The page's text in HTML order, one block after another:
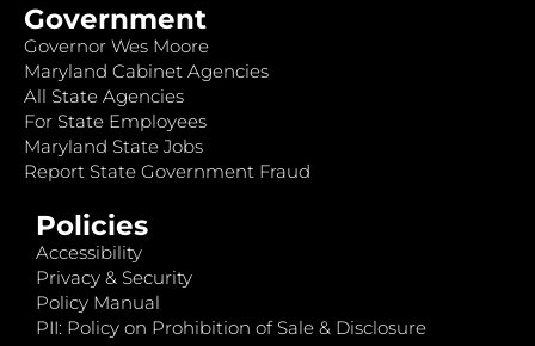
Government
Governor Wes Moore
Maryland Cabinet Agencies
All State Agencies
For State Employees
Maryland State Jobs
Report State Government Fraud
Policies
Accessibility
Privacy & Security
Policy Manual
PII: Policy on Prohibition of Sale & Disclosure